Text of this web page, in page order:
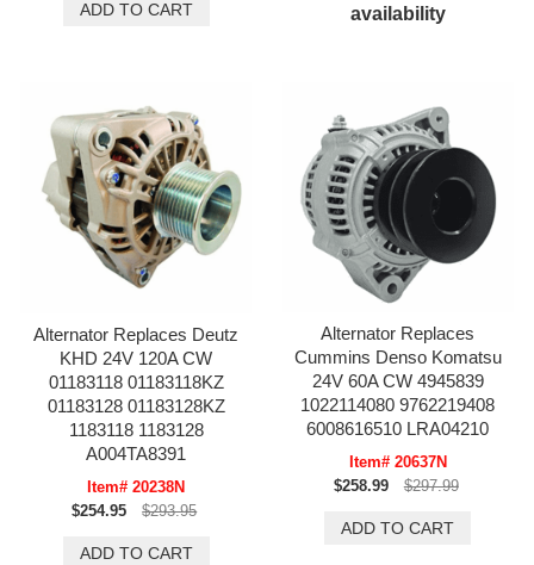
availability
Alternator Replaces Deutz
KHD 24V 120A CW
01183118 01183118KZ
01183128 01183128KZ
1183118 1183128
A004TA8391
Item# 20238N
$254.95
$293.95
Alternator Replaces
Cummins Denso Komatsu
24V 60A CW 4945839
1022114080 9762219408
6008616510 LRA04210
Item# 20637N
$258.99
$297.99